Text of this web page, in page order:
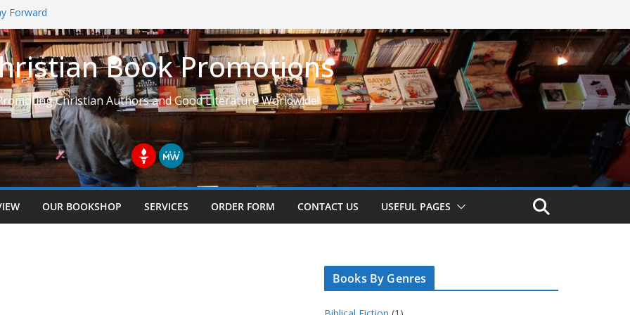
Forward
Learning to See Life fromBook Promotions
Christian Authors and Good Literature Worldwide!
Follow Us
OUR BOOKSHOP SERVICES ORDER FORM CONTACT US USEFUL PAGES
Books By Genres